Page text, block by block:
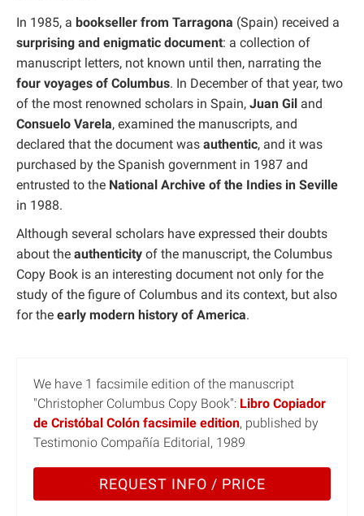
In 1985, a bookseller from Tarragona (Spain) received a
surprising and enigmatic document: a collection of
manuscript letters, not known until then, narrating the
four voyages of Columbus. In December of that year, two
of the most renowned scholars in Spain, Juan Gil and
Consuelo Varela, examined the manuscripts, and
declared that the document was authentic, and it was
purchased by the Spanish government in 1987 and
entrusted to the National Archive of the Indies in Seville
in 1988.
Although several scholars have expressed their doubts
about the authenticity of the manuscript, the Columbus
Copy Book is an interesting document not only for the
study of the figure of Columbus and its context, but also
for the early modern history of America.
We have 1 facsimile edition of the manuscript
"Christopher Columbus Copy Book": Libro Copiador
de Cristóbal Colón facsimile edition, published by
Testimonio Compañía Editorial, 1989
REQUEST INFO / PRICE